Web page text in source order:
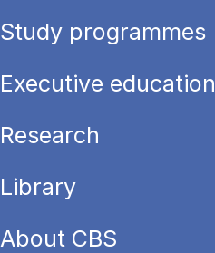
Study programmes
Executive education
Research
Library
About CBS